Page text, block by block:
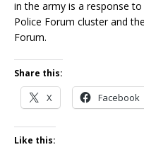
in the army is a response
Police Forum cluster and
Forum.
Share this:
X Facebook
Like this: